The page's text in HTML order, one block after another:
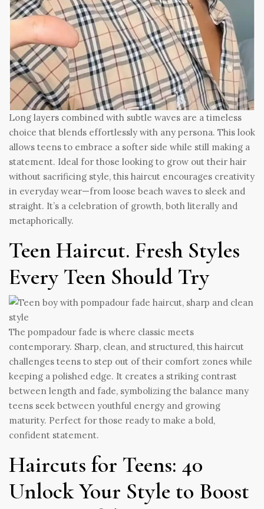
Long layers combined with subtle waves are a timeless
choice that blends effortlessly with any persona. This look
allows teens to embrace a softer side while still making a
statement. Ideal for those looking to grow out their hair
without sacrificing style, this haircut encourages creativity
in everyday wear—from loose beach waves to sleek and
straight. It’s a celebration of growth, both literally and
metaphorically.
Teen Haircut. Fresh Styles
Every Teen Should Try
The pompadour fade is where classic meets
contemporary. Sharp, clean, and structured, this haircut
challenges teens to step out of their comfort zones while
keeping a polished edge. It creates a striking contrast
between length and fade, symbolizing the balance many
teens seek between youthful energy and growing
maturity. Perfect for those ready to make a bold,
confident statement.
Haircuts for Teens: 40
Unlock Your Style to Boost